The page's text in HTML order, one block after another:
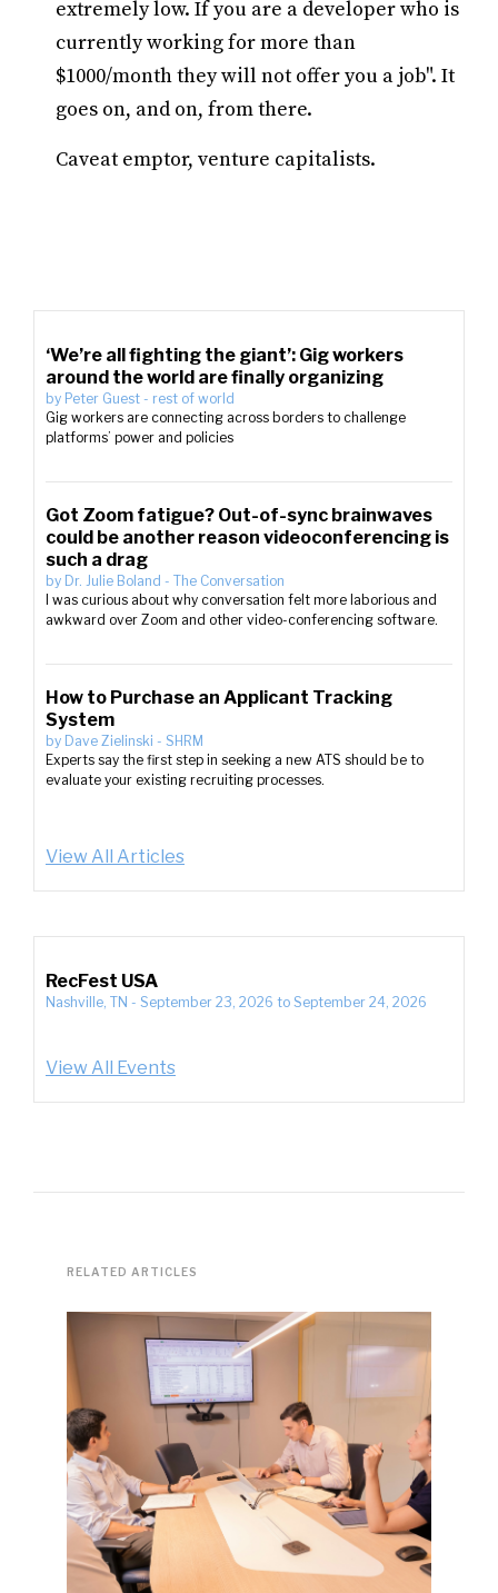
extremely low. If you are a developer who is
currently working for more than
$1000/month they will not offer you a job". It
goes on, and on, from there.
Caveat emptor, venture capitalists.
‘We’re all fighting the giant’: Gig workers
around the world are finally organizing
by Peter Guest - rest of world
Gig workers are connecting across borders to challenge
platforms’ power and policies
Got Zoom fatigue? Out-of-sync brainwaves
could be another reason videoconferencing is
such a drag
by Dr. Julie Boland - The Conversation
I was curious about why conversation felt more laborious and
awkward over Zoom and other video-conferencing software.
How to Purchase an Applicant Tracking
System
by Dave Zielinski - SHRM
Experts say the first step in seeking a new ATS should be to
evaluate your existing recruiting processes.
View All Articles
RecFest USA
Nashville, TN - September 23, 2026 to September 24, 2026
View All Events
RELATED ARTICLES